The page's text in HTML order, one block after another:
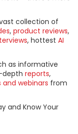
collection of
, product reviews,
, hottest AI
as informative
depth reports,
and webinars from
and Know Your